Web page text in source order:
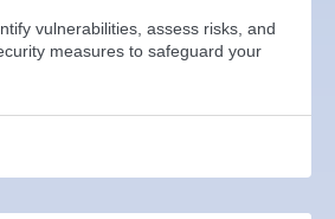
vulnerabilities, assess risks, and
measures to safeguard your